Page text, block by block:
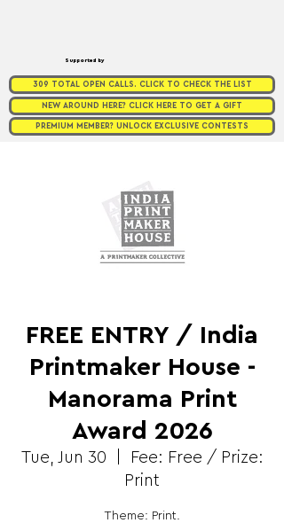
Supported by
309 TOTAL OPEN CALLS. CLICK TO CHECK THE LIST
NEW AROUND HERE? CLICK HERE TO GET A GIFT
PREMIUM MEMBER? UNLOCK EXCLUSIVE CONTESTS
FREE ENTRY / India
Printmaker House -
Manorama Print
Award 2026
Tue, Jun 30
Fee: Free / Prize:
Print
Theme: Print.